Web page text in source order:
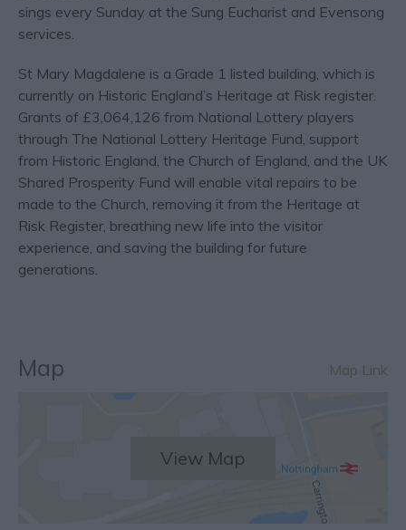
sings every Sunday at the Sung Eucharist and Evensong
services.
St Mary Magdalene is a Grade 1 listed building, which is
currently on Historic England’s Heritage at Risk register.
Grants of £3,064,126 from National Lottery players
through The National Lottery Heritage Fund, support
from Historic England, the Church of England, and the UK
Shared Prosperity Fund will enable vital repairs to be
made to the Church, removing it from the Heritage at
Risk Register, breathing new life into the visitor
experience, and saving the building for future
generations.
Map Map Link
View Map